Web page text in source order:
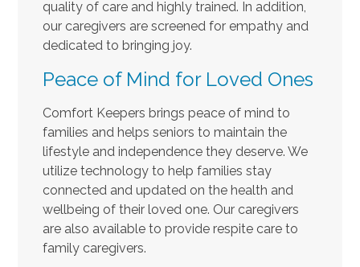
quality of care and highly trained. In addition,
our caregivers are screened for empathy and
dedicated to bringing joy.
Peace of Mind for Loved Ones
Comfort Keepers brings peace of mind to
families and helps seniors to maintain the
lifestyle and independence they deserve. We
utilize technology to help families stay
connected and updated on the health and
wellbeing of their loved one. Our caregivers
are also available to provide respite care to
family caregivers.